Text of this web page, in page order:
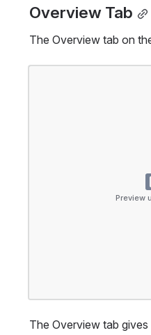
Overview Tab
The Overview tab on
Preview
The Overview tab